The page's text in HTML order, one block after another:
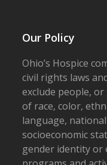
Our Policy
Ohio’s Hospice
civil rights laws
exclude people,
of race, color,
language,
socioeconomic
gender identity or